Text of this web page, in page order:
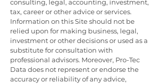
consulting, legal, accounting, investment,
tax, career or other advice or services.
Information on this Site should not be
relied upon for making business, legal,
investment or other decisions or used as a
substitute for consultation with
professional advisors. Moreover, Pro-Tec
Data does not represent or endorse the
accuracy or reliability of any advice,